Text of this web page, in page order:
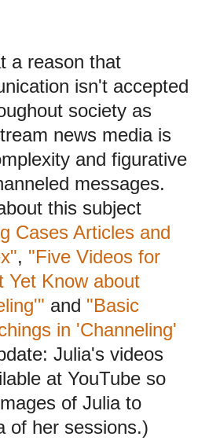
a reason that
isn't accepted
society as
news media is
and figurative
messages.
this subject
Cases Articles and
, "Five Videos for
Yet Know about
and "Basic
in 'Channeling'
Julia's videos
at YouTube so
of Julia to
of her sessions.)